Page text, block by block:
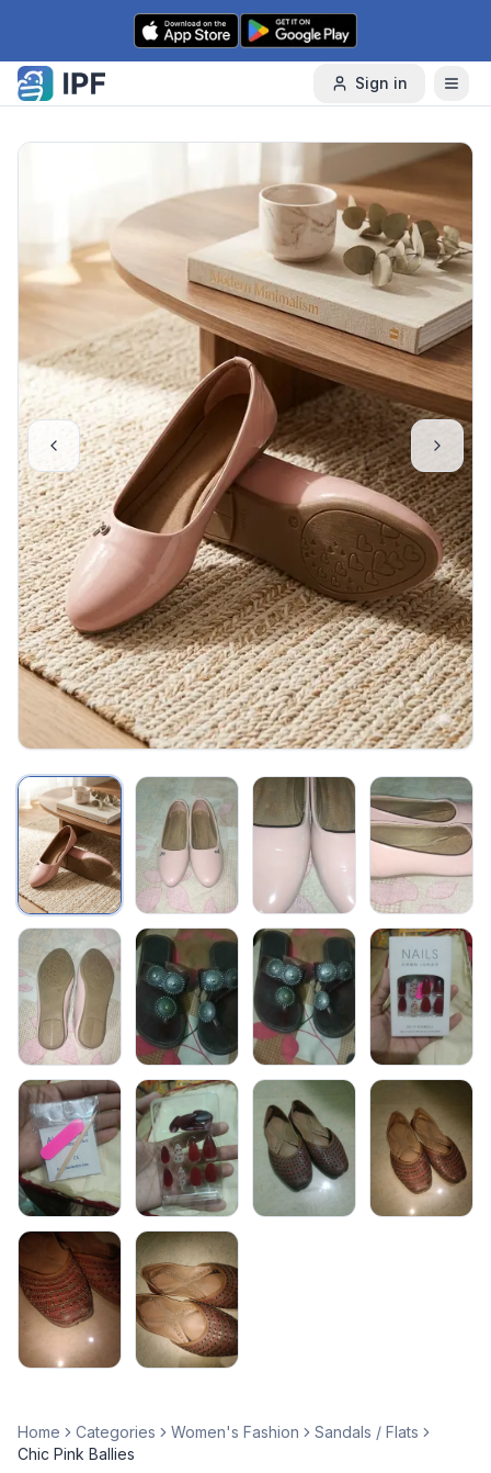
Skip to content
Sign in
Home Categories Women's Fashion
Sandals / Flats
Chic Pink Ballies